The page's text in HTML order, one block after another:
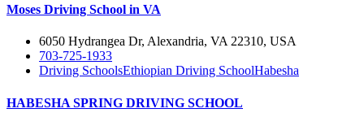
Moses Driving School in VA
6050 Hydrangea Dr, Alexandria, VA 22310, USA
703-725-1933
Driving SchoolsEthiopian Driving SchoolHabesha
HABESHA SPRING DRIVING SCHOOL